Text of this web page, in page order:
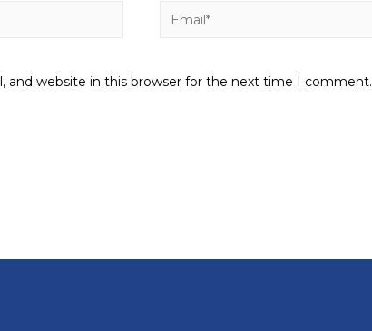
and website in this browser for the next time I comment.